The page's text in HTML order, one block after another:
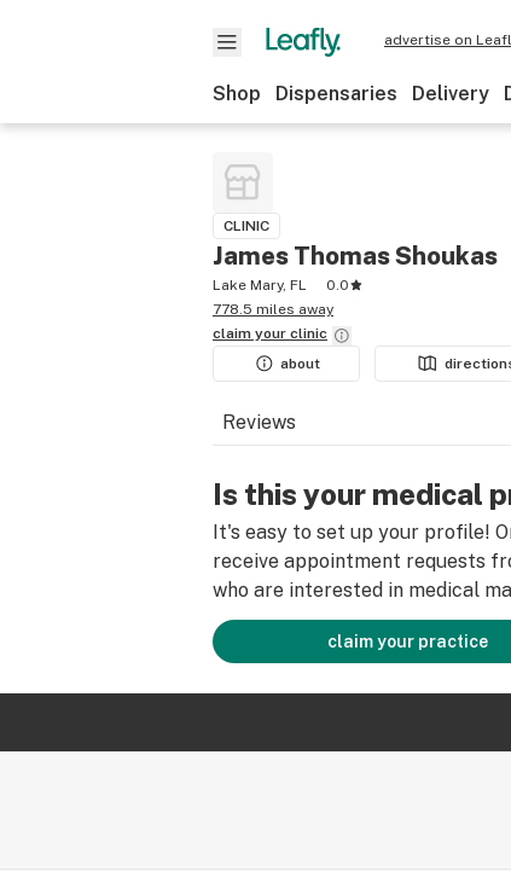
advertise on
Shop Dispensaries Delivery
CLINIC
James Thomas Shoukas
Lake Mary, FL
0.0
778.5 miles away
claim your clinic
about
Reviews
Is this your medical
It's easy to set up your profile!
receive appointment requests
who are interested in medical
claim your practice